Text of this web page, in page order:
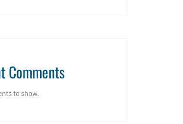
Comments
to show.